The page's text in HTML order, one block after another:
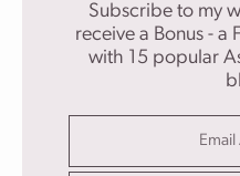
Subscribe to my
receive a Bonus - a
with 15 popular